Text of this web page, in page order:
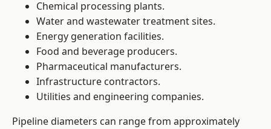
Chemical processing plants.
Water and wastewater treatment sites.
Energy generation facilities.
Food and beverage producers.
Pharmaceutical manufacturers.
Infrastructure contractors.
Utilities and engineering companies.
Pipeline diameters can range from approximately